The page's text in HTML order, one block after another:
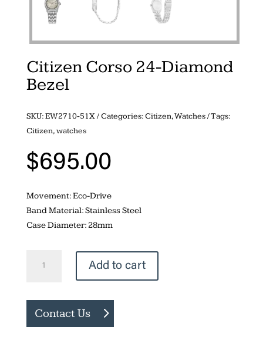
Citizen Corso 24-Diamond
Bezel
SKU:EW2710-51X Categories:Citizen,Watches Tags:
Citizen,watches
$695.00
Movement: Eco-Drive
Band Material: Stainless Steel
Case Diameter: 28mm
Diamond
Bezel
quantity
Add to cart
Contact Us